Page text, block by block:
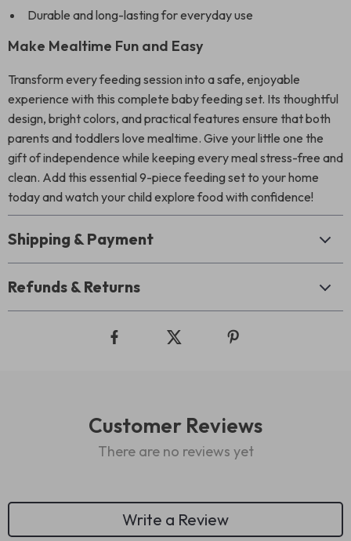
Durable and long-lasting for everyday use
Make Mealtime Fun and Easy
Transform every feeding session into a safe, enjoyable
experience with this complete baby feeding set. Its thoughtful
design, bright colors, and practical features ensure that both
parents and toddlers love mealtime. Give your little one the
gift of independence while keeping every meal stress-free and
clean. Add this essential 9-piece feeding set to your home
today and watch your child explore food with confidence!
Shipping & Payment
Refunds & Returns
Customer Reviews
There are no reviews yet
Write a Review